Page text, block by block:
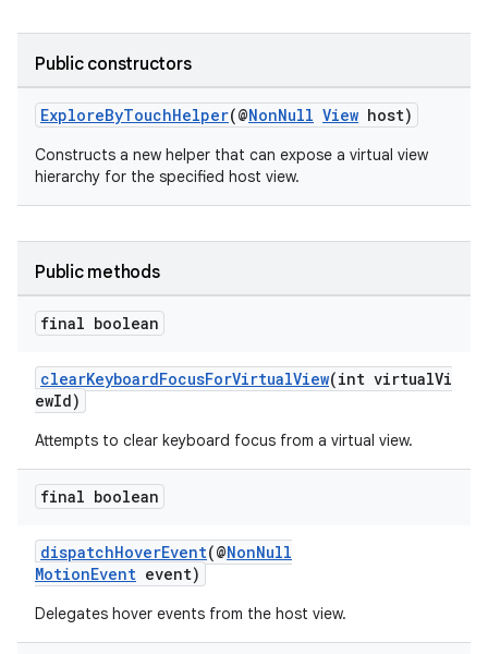
Public constructors
ExploreByTouchHelper(@NonNull View host)
Constructs a new helper that can expose a virtual view
hierarchy for the specified host view.
Public methods
final boolean
clearKeyboardFocusForVirtualView(int virtualVi
ewId)
Attempts to clear keyboard focus from a virtual view.
final boolean
dispatchHoverEvent(@NonNull
MotionEvent event)
Delegates hover events from the host view.